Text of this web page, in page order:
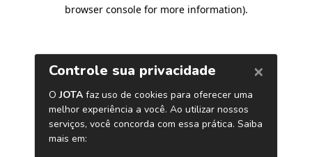
browser console for more information).